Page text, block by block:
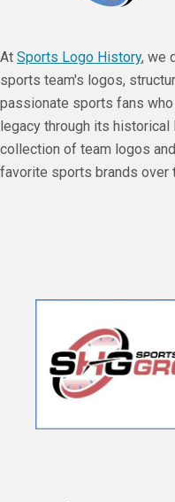
At Sports Logo History, we
sports team's logos,
passionate sports fans
legacy through its
collection of team logos
favorite sports brands over